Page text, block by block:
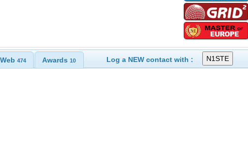
Web 474 Awards10 Log a NEW contact with :